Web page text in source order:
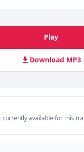
Play
Download MP3
available for this